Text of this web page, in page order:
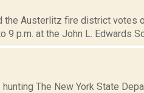
the Austerlitz fire district votes
p.m. at the John L. Edwards
The New York State